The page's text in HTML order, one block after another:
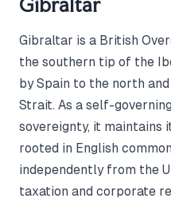
Gibraltar
Gibraltar is a British
the southern tip of the
by Spain to the north
Strait. As a self-
sovereignty, it maintains
rooted in English
independently from the
taxation and corporate